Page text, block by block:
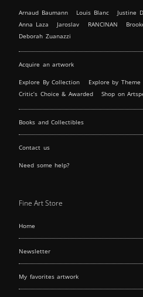
Arnaud Baumann Louis Blanc Justine
Anna Laza
Jaroslav RANCINAN
Deborah Zuanazzi
Acquire an artwork
Explore By Collection Explore by Theme
Critic’s Choice & Awarded
Shop on
Books and Collectibles
Contact us
Need some help?
Fine Art Store
Home
Newsletter
My favorites artwork